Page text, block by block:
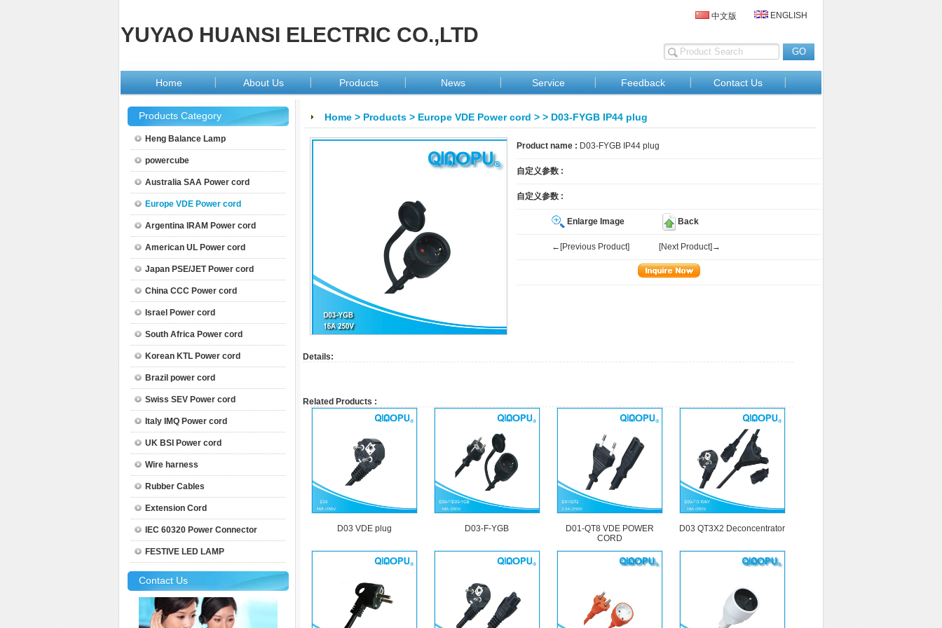
YUYAO HUANSI ELECTRIC CO.,LTD
中文版 ENGLISH
Home About Us Products News Service Feedback Contact Us
Products Category
Heng Balance Lamp
powercube
Australia SAA Power cord
Europe VDE Power cord
Argentina IRAM Power cord
American UL Power cord
Japan PSE/JET Power cord
China CCC Power cord
Israel Power cord
South Africa Power cord
Korean KTL Power cord
Brazil power cord
Swiss SEV Power cord
Italy IMQ Power cord
UK BSI Power cord
Wire harness
Rubber Cables
Extension Cord
IEC 60320 Power Connector
FESTIVE LED LAMP
Contact Us
Home > Products > Europe VDE Power cord > > D03-FYGB IP44 plug
Product name : D03-FYGB IP44 plug
自定义参数 :
自定义参数 :
Enlarge Image Back
←[Previous Product] [Next Product]→
Details:
Related Products :
D03 VDE plug D03-F-YGB
D01-QT8 VDE POWER
CORD
D03 QT3X2 Deconcentrator